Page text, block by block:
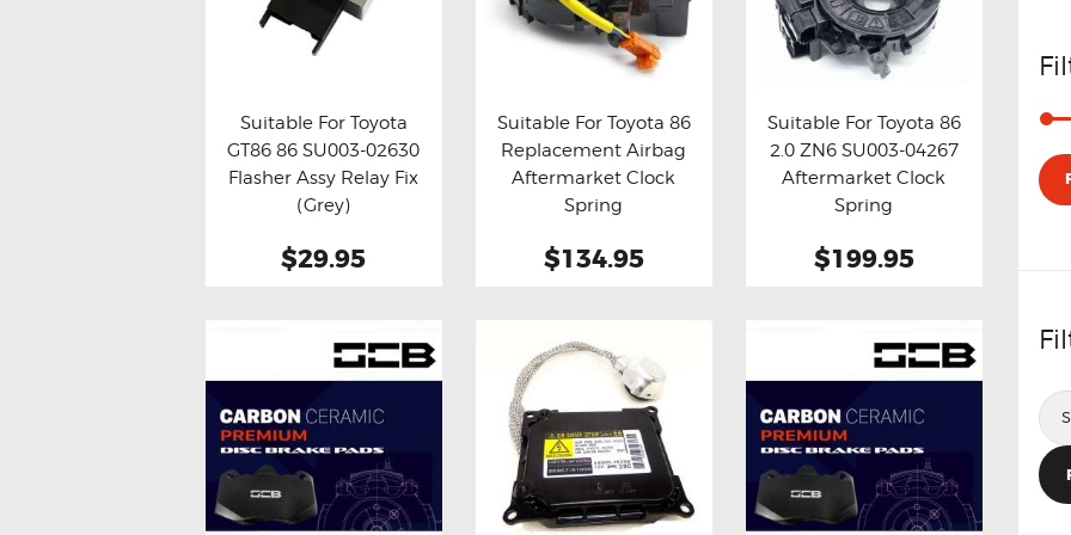
Buy now Details
Suitable For Toyota
GT86 86 SU003-02630
Flasher Assy Relay Fix
(Grey)
$29.95
Buy now Details
Suitable For Toyota 86
Replacement Airbag
Aftermarket Clock
Spring
$134.95
Buy now Details
Suitable For Toyota 86
2.0 ZN6 SU003-04267
Aftermarket Clock
Spring
$199.95